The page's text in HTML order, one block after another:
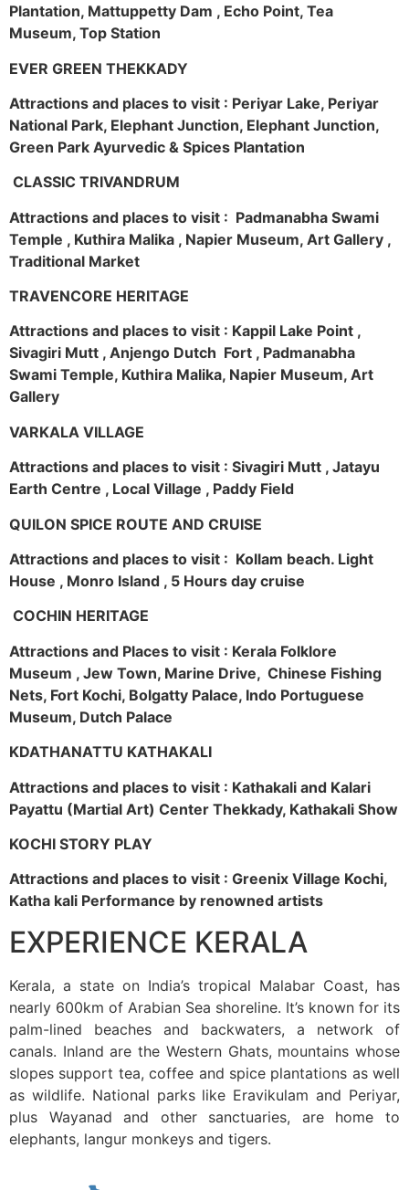
Plantation, Mattuppetty Dam , Echo Point, Tea
Museum, Top Station
EVER GREEN THEKKADY
Attractions and places to visit : Periyar Lake, Periyar
National Park, Elephant Junction, Elephant Junction,
Green Park Ayurvedic & Spices Plantation
CLASSIC TRIVANDRUM
Attractions and places to visit : Padmanabha Swami
Temple , Kuthira Malika , Napier Museum, Art Gallery ,
Traditional Market
TRAVENCORE HERITAGE
Attractions and places to visit : Kappil Lake Point ,
Sivagiri Mutt , Anjengo Dutch Fort , Padmanabha
Swami Temple, Kuthira Malika, Napier Museum, Art
Gallery
VARKALA VILLAGE
Attractions and places to visit : Sivagiri Mutt , Jatayu
Earth Centre , Local Village , Paddy Field
QUILON SPICE ROUTE AND CRUISE
Attractions and places to visit : Kollam beach. Light
House , Monro Island , 5 Hours day cruise
COCHIN HERITAGE
Attractions and Places to visit : Kerala Folklore
Museum , Jew Town, Marine Drive, Chinese Fishing
Nets, Fort Kochi, Bolgatty Palace, Indo Portuguese
Museum, Dutch Palace
KDATHANATTU KATHAKALI
Attractions and places to visit : Kathakali and Kalari
Payattu (Martial Art) Center Thekkady, Kathakali Show
KOCHI STORY PLAY
Attractions and places to visit : Greenix Village Kochi,
Katha kali Performance by renowned artists
EXPERIENCE KERALA
Kerala, a state on India’s tropical Malabar Coast, has
nearly 600km of Arabian Sea shoreline. It’s known for its
palm-lined beaches and backwaters, a network of
canals. Inland are the Western Ghats, mountains whose
slopes support tea, coffee and spice plantations as well
as wildlife. National parks like Eravikulam and Periyar,
plus Wayanad and other sanctuaries, are home to
elephants, langur monkeys and tigers.